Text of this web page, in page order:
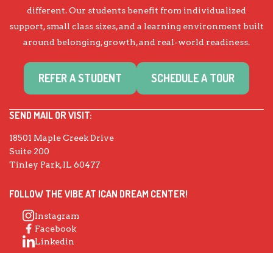
different. Our students benefit from individualized
support, small class sizes, and a learning environment built
around belonging, growth, and real-world readiness.
REFER A STUDENT SCHEDULE A TOUR
SEND MAIL OR VISIT:
18501 Maple Creek Drive
Suite 200
Tinley Park, IL 60477
FOLLOW THE VIBE AT ICAN DREAM CENTER!
Instagram
Facebook
Linkedin